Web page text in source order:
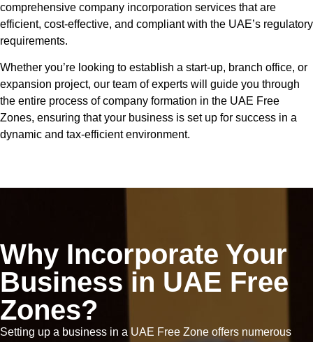
comprehensive company incorporation services that are
efficient, cost-effective, and compliant with the UAE’s regulatory
requirements.
Whether you’re looking to establish a start-up, branch office, or
expansion project, our team of experts will guide you through
the entire process of company formation in the UAE Free
Zones, ensuring that your business is set up for success in a
dynamic and tax-efficient environment.
Why Incorporate Your
Business in UAE Free
Zones?
Setting up a business in a UAE Free Zone offers numerous